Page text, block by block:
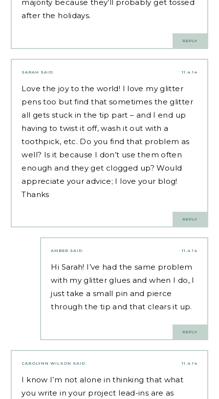
majority because they’ll probably get tossed
after the holidays.
REPLY
11.4.14
SARAH SAID:
Love the joy to the world! I love my glitter
pens too but find that sometimes the glitter
all gets stuck in the tip part – and I end up
having to twist it off, wash it out with a
toothpick, etc. Do you find that problem as
well? Is it because I don’t use them often
enough and they get clogged up? Would
appreciate your advice; I love your blog!
Thanks
REPLY
11.4.14
AMBER SAID:
Hi Sarah! I’ve had the same problem
with my glitter glues and when I do, I
just take a small pin and pierce
through the tip and that clears it up.
REPLY
11.4.14
CAROLYNN WILSON SAID:
I know I’m not alone in thinking that what
you write in your project lead-ins are as